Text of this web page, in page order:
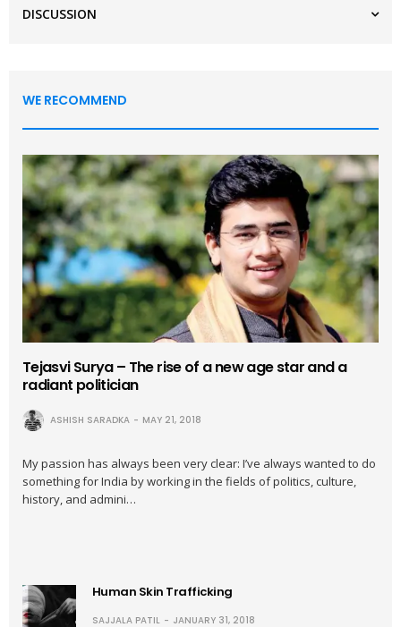
DISCUSSION
WE RECOMMEND
Tejasvi Surya – The rise of a new age star and a
radiant politician
ASHISH SARADKA MAY 21, 2018
My passion has always been very clear: I’ve always wanted to do
something for India by working in the fields of politics, culture,
history, and admini…
Human Skin Trafficking
SAJJALA PATIL JANUARY 31, 2018